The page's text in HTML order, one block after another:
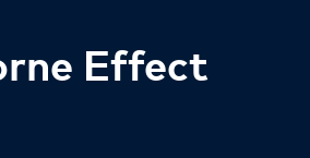
Effect